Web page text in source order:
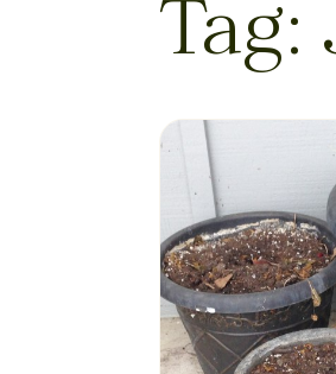
Tag: